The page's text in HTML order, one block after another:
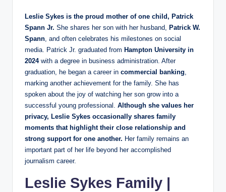
Leslie Sykes is the proud mother of one child, Patrick
Spann Jr. She shares her son with her husband, Patrick W.
Spann, and often celebrates his milestones on social
media. Patrick Jr. graduated from Hampton University in
2024with a degree in business administration. After
graduation, he began a career in commercial banking,
marking another achievement for the family. She has
spoken about the joy of watching her son grow into a
successful young professional. Although she values her
privacy, Leslie Sykes occasionally shares family
moments that highlight their close relationship and
strong support for one another. Her family remains an
important part of her life beyond her accomplished
journalism career.
Leslie Sykes Family |